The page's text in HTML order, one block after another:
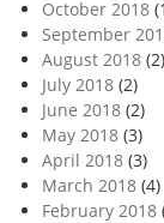
October 2018
September
August 2018 (2)
July 2018 (2)
June 2018 (2)
May 2018 (3)
April 2018 (3)
March 2018 (4)
February 2018